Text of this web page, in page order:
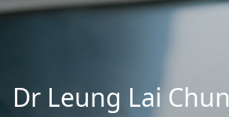
Dr Leung Lai Chun